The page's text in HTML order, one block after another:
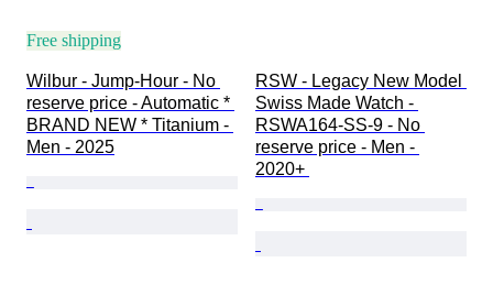
Free shipping
Wilbur - Jump-Hour - No
reserve price - Automatic *
BRAND NEW * Titanium -
Men - 2025
RSW - Legacy New Model
Swiss Made Watch -
RSWA164-SS-9 - No
reserve price - Men -
2020+